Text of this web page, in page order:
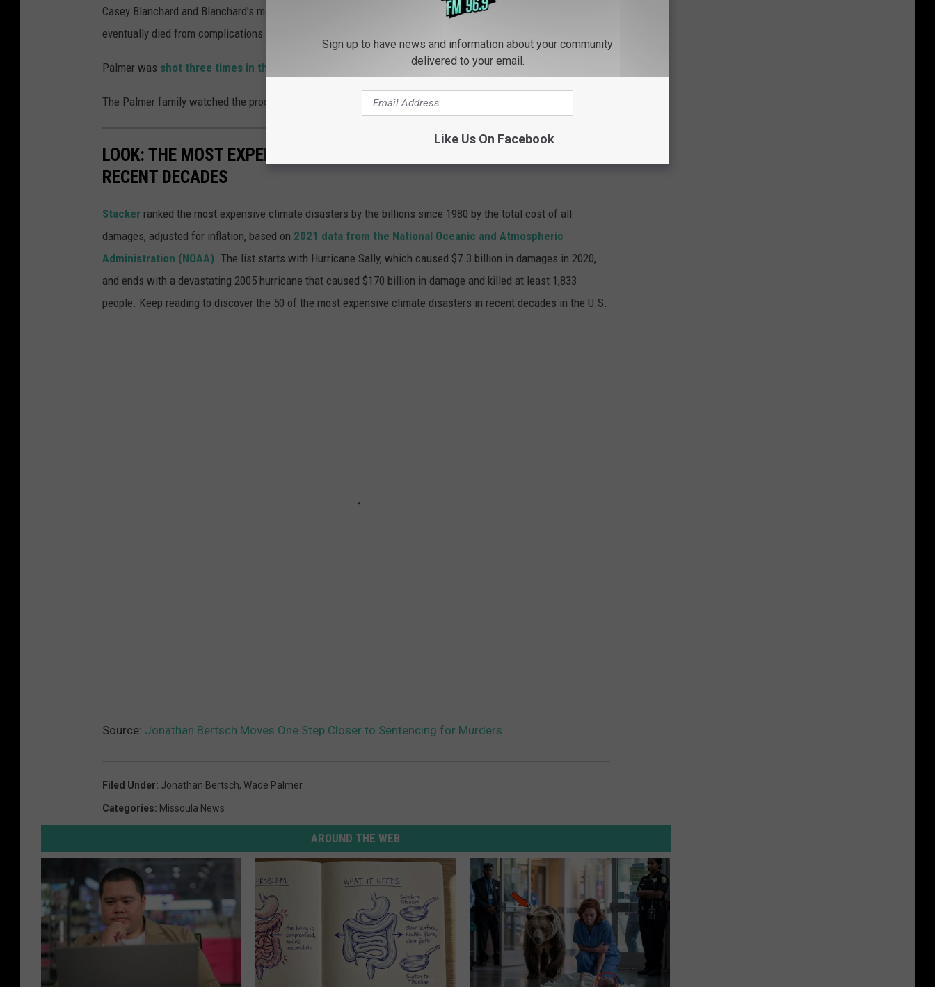
Casey Blanchard and Blanchard's mother Julie off Expressway Boulevard in Missoula. Julie Blanchard
eventually died from complications of the shooting.
Palmer was shot three times in the head and neck and has undergone extensive therapy for his wounds.
The Palmer family watched the proceedings via Zoom, along with many other witnesses.
LOOK: THE MOST EXPENSIVE WEATHER AND CLIMATE DISASTERS IN
RECENT DECADES
Stacker ranked the most expensive climate disasters by the billions since 1980 by the total cost of all
damages, adjusted for inflation, based on 2021 data from the National Oceanic and Atmospheric
Administration (NOAA). The list starts with Hurricane Sally, which caused $7.3 billion in damages in 2020,
and ends with a devastating 2005 hurricane that caused $170 billion in damage and killed at least 1,833
people. Keep reading to discover the 50 of the most expensive climate disasters in recent decades in the U.S.
Source: Jonathan Bertsch Moves One Step Closer to Sentencing for Murders
Filed Under: Jonathan Bertsch, Wade Palmer
Categories: Missoula News
AROUND THE WEB
Sign up to have news and information about your community
delivered to your email.
Like Us On Facebook